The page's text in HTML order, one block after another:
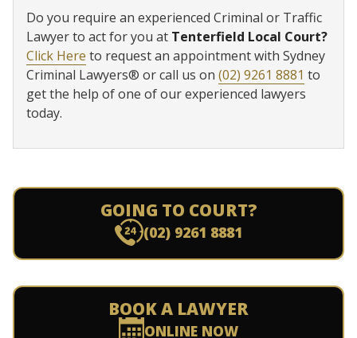
Do you require an experienced Criminal or Traffic
Lawyer to act for you at Tenterfield Local Court?
Click Here to request an appointment with Sydney
Criminal Lawyers® or call us on (02) 9261 8881 to
get the help of one of our experienced lawyers
today.
GOING TO COURT?
(02) 9261 8881
BOOK A LAWYER
ONLINE NOW